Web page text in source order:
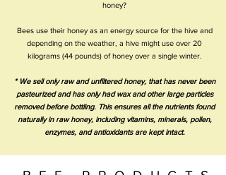
honey?
Bees use their honey as an energy source for the hive and
depending on the weather, a hive might use over 20
kilograms (44 pounds) of honey over a single winter.
* We sell only raw and unfiltered honey, that has never been
pasteurized and has only had wax and other large particles
removed before bottling. This ensures all the nutrients found
naturally in raw honey, including vitamins, minerals, pollen,
enzymes, and antioxidants are kept intact.